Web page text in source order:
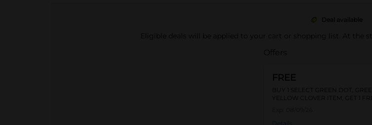
Deal available
Eligible deals will be applied to your cart or shopping list. At the
Offers
FREE
BUY 1 SELECT GREEN DOT,
YELLOW CLOVER ITEM, GET 1